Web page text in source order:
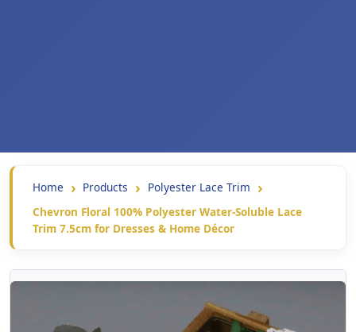
Home Products
Polyester Lace Trim
Chevron Floral 100% Polyester Water-Soluble Lace
Trim 7.5cm for Dresses & Home Décor